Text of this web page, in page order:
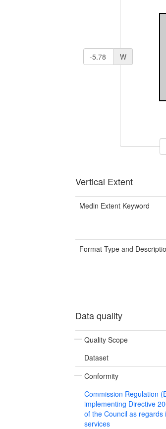
W
Vertical Extent
Medin Extent Keyword
Format Type and
Data quality
Quality Scope
Dataset
Conformity
Commission Regulation
implementing Directive
of the Council as
services